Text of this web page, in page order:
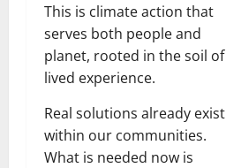
This is climate action that
serves both people and
planet, rooted in the soil of
lived experience.
Real solutions already exist
within our communities.
What is needed now is